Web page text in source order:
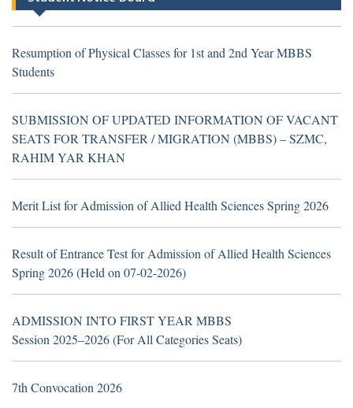
Resumption of Physical Classes for 1st and 2nd Year MBBS
16THJuly 2026
(Walk in Interview Notice)
TH
Spoke Model at Zahir Pir, Rahim Yar Khan,
attached with Sheikh Zayed Medical
Resumption of Physical Classes for 1st and 2nd Year MBBS
Students
SUBMISSION OF UPDATED INFORMATION OF VACANT
SEATS FOR TRANSFER / MIGRATION (MBBS) – SZMC,
RAHIM YAR KHAN
Merit List for Admission of Allied Health Sciences Spring 2026
Result of Entrance Test for Admission of Allied Health Sciences
Spring 2026 (Held on 07-02-2026)
ADMISSION INTO FIRST YEAR MBBS
Session 2025–2026 (For All Categories Seats)
7th Convocation 2026